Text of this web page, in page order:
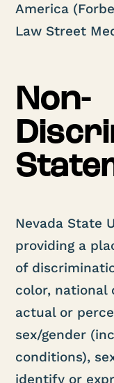
America
Law Street
Non-
Nevada State
providing a
of
color, national
actual or
sex/gender
conditions),
identify or